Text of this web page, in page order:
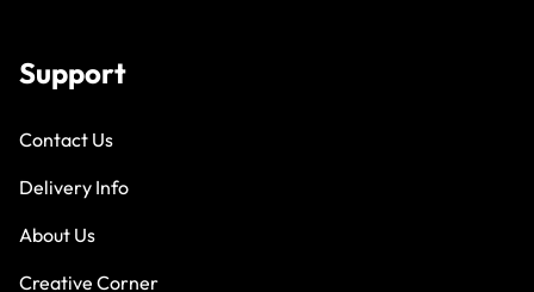
Support
Contact Us
Delivery Info
About Us
Creative Corner